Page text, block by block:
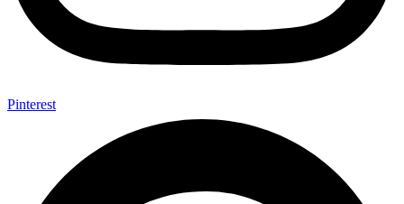
Pinterest